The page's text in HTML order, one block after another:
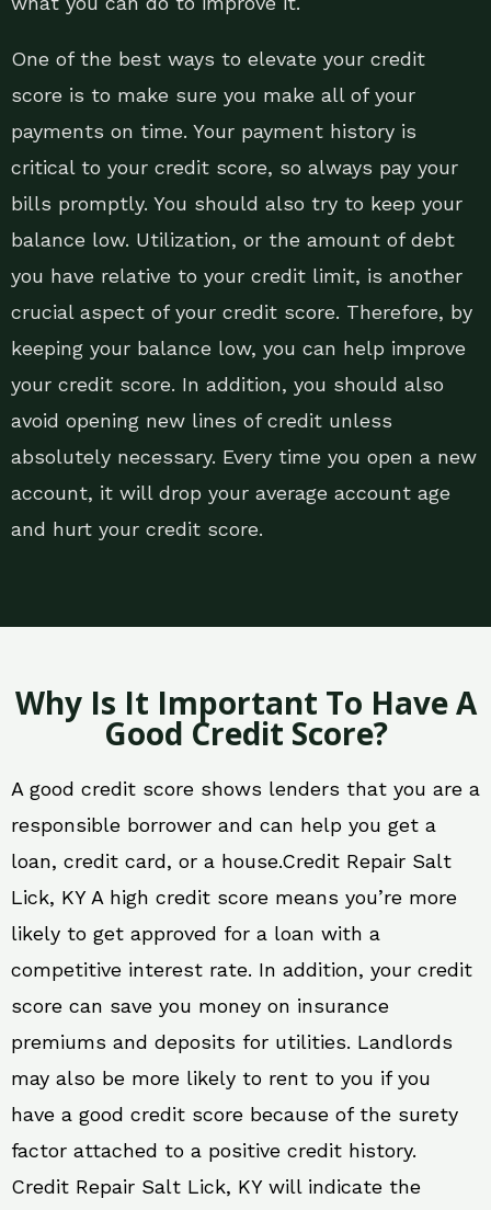
One of the best ways to elevate your credit
score is to make sure you make all of your
payments on time. Your payment history is
critical to your credit score, so always pay your
bills promptly. You should also try to keep your
balance low. Utilization, or the amount of debt
you have relative to your credit limit, is another
crucial aspect of your credit score. Therefore, by
keeping your balance low, you can help improve
your credit score. In addition, you should also
avoid opening new lines of credit unless
absolutely necessary. Every time you open a new
account, it will drop your average account age
and hurt your credit score.
Why Is It Important To Have A
Good Credit Score?
A good credit score shows lenders that you are a
responsible borrower and can help you get a
loan, credit card, or a house.Credit Repair Salt
Lick, KY A high credit score means you’re more
likely to get approved for a loan with a
competitive interest rate. In addition, your credit
score can save you money on insurance
premiums and deposits for utilities. Landlords
may also be more likely to rent to you if you
have a good credit score because of the surety
factor attached to a positive credit history.
Credit Repair Salt Lick, KY will indicate the